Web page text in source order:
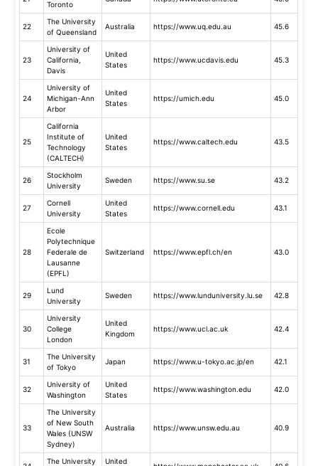
Toronto
22
The University
of Queensland
Australia https://www.uq.edu.au 45.6
23
University of
California,
Davis
United
States
https://www.ucdavis.edu 45.3
24
University of
Michigan-Ann
Arbor
United
States
https://umich.edu 45.0
25
California
Institute of
Technology
(CALTECH)
United
States
https://www.caltech.edu 43.5
26
Stockholm
University
Sweden https://www.su.se 43.2
27
Cornell
University
United
States
https://www.cornell.edu 43.1
28
Ecole
Polytechnique
Federale de
Lausanne
(EPFL)
Switzerland https://www.epfl.ch/en 43.0
29
Lund
University
Sweden https://www.lunduniversity.lu.se 42.8
30
University
College
London
United
Kingdom
https://www.ucl.ac.uk 42.4
31
The University
of Tokyo
Japan https://www.u-tokyo.ac.jp/en 42.1
32
University of
Washington
United
States
https://www.washington.edu 42.0
33
The University
of New South
Wales (UNSW
Sydney)
Australia https://www.unsw.edu.au 40.9
The University United